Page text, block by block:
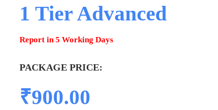
1 Tier Advanced
Report in 5 Working Days
PACKAGE PRICE:
₹900.00